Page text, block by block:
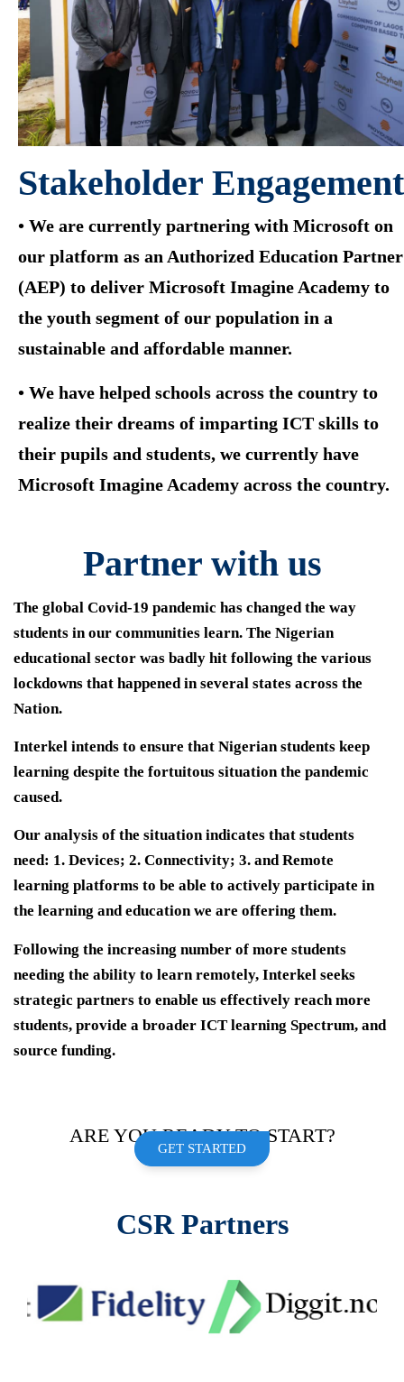
Stakeholder Engagement
• We are currently partnering with Microsoft on
our platform as an Authorized Education Partner
(AEP) to deliver Microsoft Imagine Academy to
the youth segment of our population in a
sustainable and affordable manner.
• We have helped schools across the country to
realize their dreams of imparting ICT skills to
their pupils and students, we currently have
Microsoft Imagine Academy across the country.
Partner with us
The global Covid-19 pandemic has changed the way
students in our communities learn. The Nigerian
educational sector was badly hit following the various
lockdowns that happened in several states across the
Nation.
Interkel intends to ensure that Nigerian students keep
learning despite the fortuitous situation the pandemic
caused.
Our analysis of the situation indicates that students
need: 1. Devices; 2. Connectivity; 3. and Remote
learning platforms to be able to actively participate in
the learning and education we are offering them.
Following the increasing number of more students
needing the ability to learn remotely, Interkel seeks
strategic partners to enable us effectively reach more
students, provide a broader ICT learning Spectrum, and
source funding.
ARE YOU READY TO START?
GET STARTED
CSR Partners